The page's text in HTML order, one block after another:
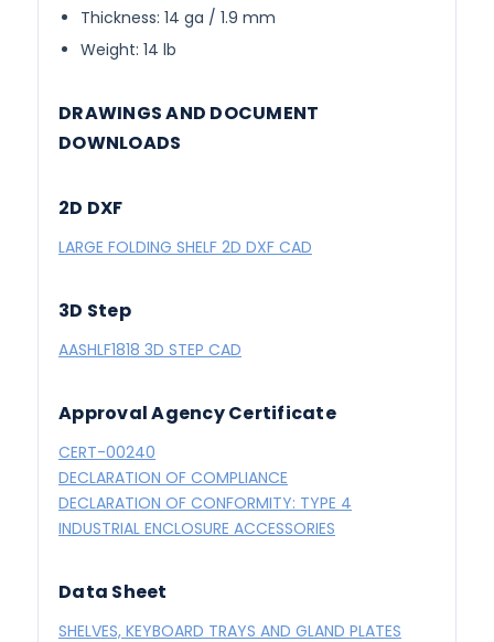
Thickness: 14 ga / 1.9 mm
Weight: 14 lb
DRAWINGS AND DOCUMENT
DOWNLOADS
2D DXF
LARGE FOLDING SHELF 2D DXF CAD
3D Step
AASHLF1818 3D STEP CAD
Approval Agency Certificate
CERT-00240
DECLARATION OF COMPLIANCE
DECLARATION OF CONFORMITY: TYPE 4
INDUSTRIAL ENCLOSURE ACCESSORIES
Data Sheet
SHELVES, KEYBOARD TRAYS AND GLAND PLATES